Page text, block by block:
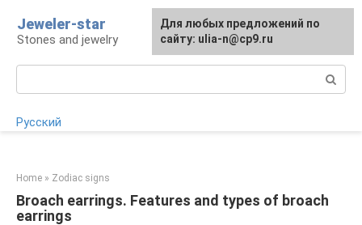
content
Jeweler-star
Stones and jewelry
Русский
Home » Zodiac signs
Broach earrings. Features and types of broach
earrings
For any suggestions regarding
the site: [email protected]
Для любых предложений по
сайту: ulia-n@cp9.ru